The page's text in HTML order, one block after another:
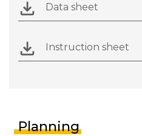
Data sheet
Instruction sheet
Planning